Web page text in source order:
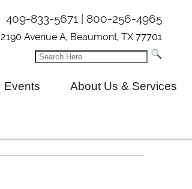
409-833-5671 | 800-256-4965
2190 Avenue A, Beaumont, TX 77701
Events About Us & Services